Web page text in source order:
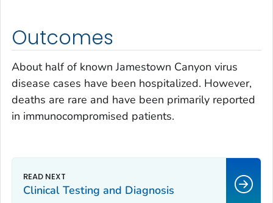
Outcomes
About half of known Jamestown Canyon virus
disease cases have been hospitalized. However,
deaths are rare and have been primarily reported
in immunocompromised patients.
Clinical Testing and Diagnosis